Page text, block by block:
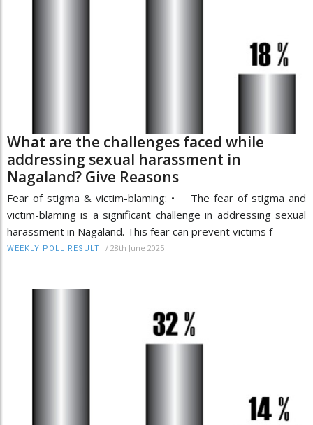
What are the challenges faced while
addressing sexual harassment in
Nagaland? Give Reasons
Fear of stigma & victim-blaming: • The fear of stigma and
victim-blaming is a significant challenge in addressing sexual
harassment in Nagaland. This fear can prevent victims f
WEEKLY POLL RESULT / 28th June 2025